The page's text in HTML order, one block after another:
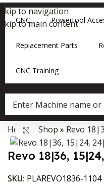
Skip to navigation
Skip to main content
CNC Powertool
Replacement Parts
CNC Training
Data Collector must be created
Home Shop » Revo
Click to enlarge
Revo 18|36,
SKU: PLAREVO1836-1104